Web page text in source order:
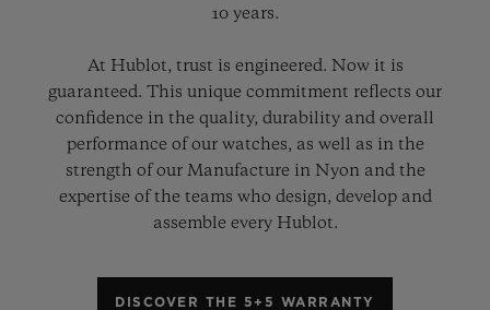
10 years.
At Hublot, trust is engineered. Now it is
guaranteed. This unique commitment reflects our
confidence in the quality, durability and overall
performance of our watches, as well as in the
strength of our Manufacture in Nyon and the
expertise of the teams who design, develop and
assemble every Hublot.
DISCOVER THE 5+5 WARRANTY